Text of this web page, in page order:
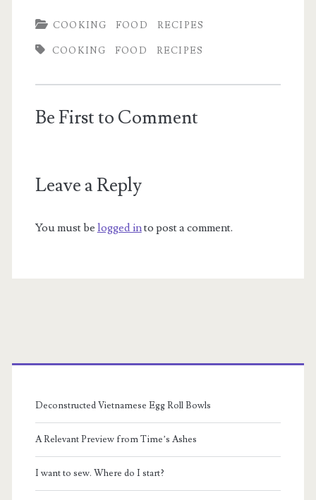
COOKING FOOD RECIPES
COOKING FOOD RECIPES
Be First to Comment
Leave a Reply
You must be logged into post a comment.
Primary
Sidebar
Deconstructed Vietnamese Egg Roll Bowls
A Relevant Preview from Time’s Ashes
I want to sew. Where do I start?